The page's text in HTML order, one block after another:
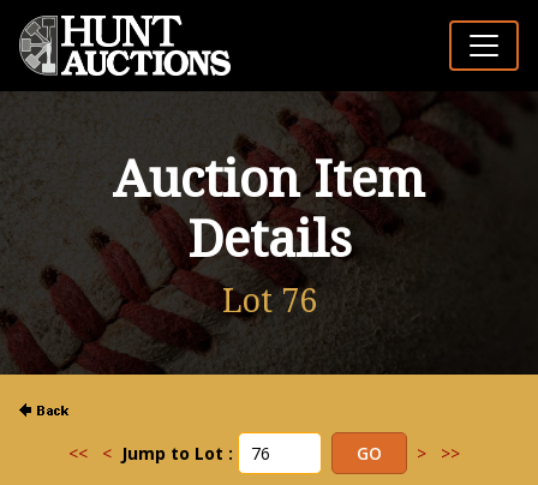
Auction Item
Details
Lot 76
<< < Jump to Lot : > >>